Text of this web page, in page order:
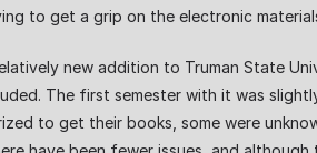
to get a grip on the electronic
new addition to Truman State
The first semester with it was
to get their books, some were